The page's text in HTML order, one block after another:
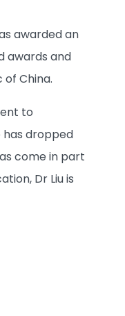
awarded an
awards and
of China.
to
has dropped
come in part
Dr Liu is